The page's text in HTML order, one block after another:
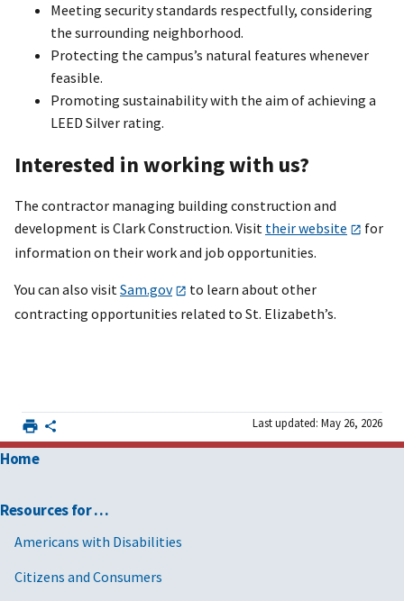
Meeting security standards respectfully, considering
the surrounding neighborhood.
Protecting the campus’s natural features whenever
feasible.
Promoting sustainability with the aim of achieving a
LEED Silver rating.
Interested in working with us?
The contractor managing building construction and
development is Clark Construction. Visit their website
for
information on their work and job opportunities.
You can also visit Sam.gov
to learn about other
contracting opportunities related to St. Elizabeth’s.
Last updated: May 26, 2026
Home
Resources for …
Americans with Disabilities
Citizens and Consumers